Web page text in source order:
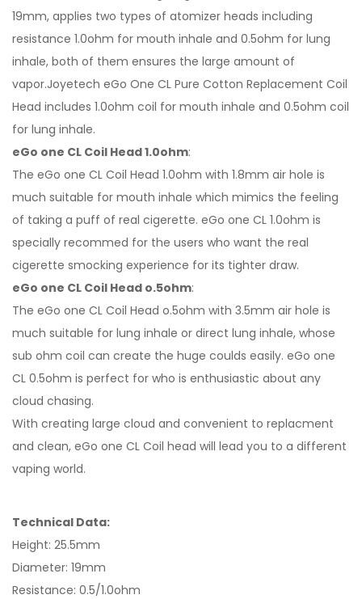
19mm, applies two types of atomizer heads including
resistance 1.0ohm for mouth inhale and 0.5ohm for lung
inhale, both of them ensures the large amount of
vapor.Joyetech eGo One CL Pure Cotton Replacement Coil
Head includes 1.0ohm coil for mouth inhale and 0.5ohm coil
for lung inhale.
eGo one CL Coil Head 1.0ohm:
The eGo one CL Coil Head 1.0ohm with 1.8mm air hole is
much suitable for mouth inhale which mimics the feeling
of taking a puff of real cigerette. eGo one CL 1.0ohm is
specially recommed for the users who want the real
cigerette smocking experience for its tighter draw.
eGo one CL Coil Head o.5ohm:
The eGo one CL Coil Head o.5ohm with 3.5mm air hole is
much suitable for lung inhale or direct lung inhale, whose
sub ohm coil can create the huge coulds easily. eGo one
CL 0.5ohm is perfect for who is enthusiastic about any
cloud chasing.
With creating large cloud and convenient to replacment
and clean, eGo one CL Coil head will lead you to a different
vaping world.
Technical Data:
Height: 25.5mm
Diameter: 19mm
Resistance: 0.5/1.0ohm